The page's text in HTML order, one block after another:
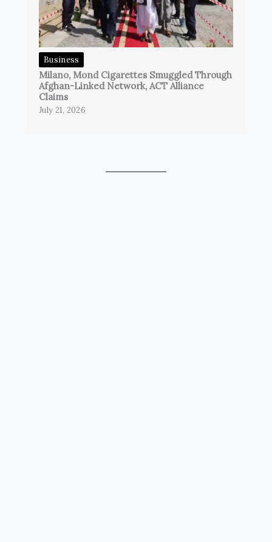
Business
Milano, Mond Cigarettes Smuggled Through
Afghan-Linked Network, ACT Alliance
Claims
July 21, 2026